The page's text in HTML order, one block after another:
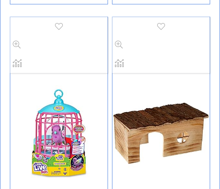
Sugar Planner
Accessories for Guinea
Tunnel for Cage (C)